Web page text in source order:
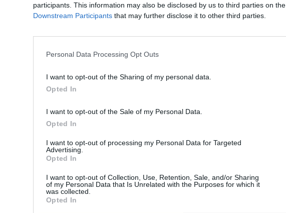
participants. This information may also be disclosed by us to third parties on the
Downstream Participants that may further disclose it to other third parties.
Personal Data Processing Opt Outs
I want to opt-out of the Sharing of my personal data.
Opted In
I want to opt-out of the Sale of my Personal Data.
Opted In
I want to opt-out of processing my Personal Data for Targeted
Advertising.
Opted In
I want to opt-out of Collection, Use, Retention, Sale, and/or Sharing
of my Personal Data that Is Unrelated with the Purposes for which it
was collected.
Opted In
things and thinking about how I could turn them into
art. For example, I've used a lot of dog toys in my
often bright colours and fun shapes. I made an
out of dog toys once, and when people hugged
The squeak was an added bonus!"